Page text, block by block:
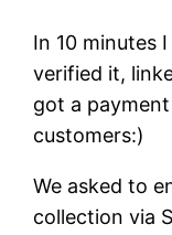
In 10 minutes
verified it,
got a
customers:)
We asked to
collection via